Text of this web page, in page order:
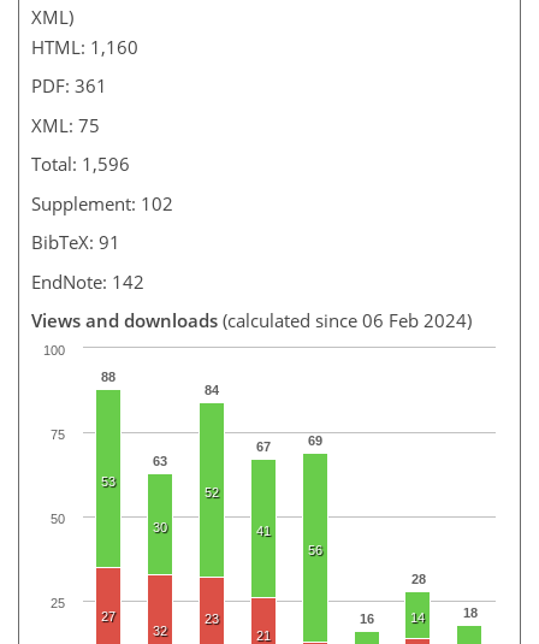
XML)
HTML: 1,160
PDF: 361
XML: 75
Total: 1,596
Supplement: 102
BibTeX: 91
EndNote: 142
Views and downloads (calculated since 06 Feb 2024)
88
63
84
67 69
16
28
18
53
30
52
41
56
14
27
32
23
21
100
25
50
75